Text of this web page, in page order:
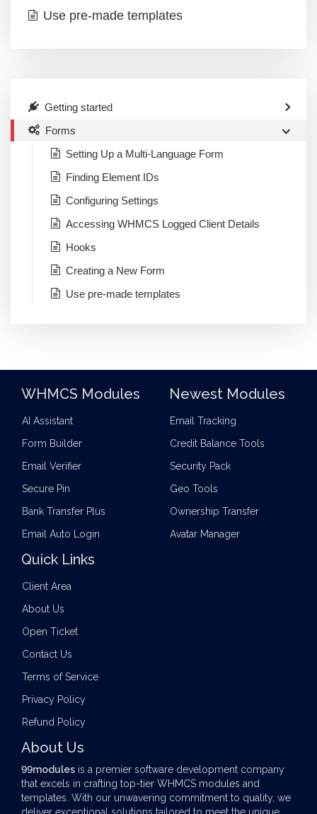
Use pre-made templates
Getting started
Forms
Setting Up a Multi-Language Form
Finding Element IDs
Configuring Settings
Accessing WHMCS Logged Client Details
Hooks
Creating a New Form
Use pre-made templates
WHMCS Modules
AI Assistant
Form Builder
Email Verifier
Secure Pin
Bank Transfer Plus
Email Auto Login
Newest Modules
Email Tracking
Credit Balance Tools
Security Pack
Geo Tools
Ownership Transfer
Avatar Manager
Quick Links
Client Area
About Us
Open Ticket
Contact Us
Terms of Service
Privacy Policy
Refund Policy
About Us
99modules is a premier software development company
that excels in crafting top-tier WHMCS modules and
templates. With our unwavering commitment to quality, we